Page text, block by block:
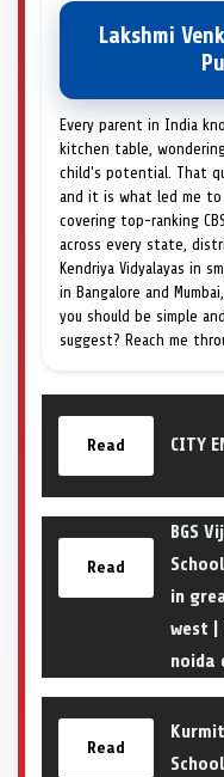
Lakshmi
Every parent in India
kitchen table,
child's potential. That
and it is what led me to
covering top-ranking
across every state,
Kendriya Vidyalayas in
in Bangalore and
you should be simple
suggest? Reach me
Read CITY
Read
BGS
in
west |
noida
Read